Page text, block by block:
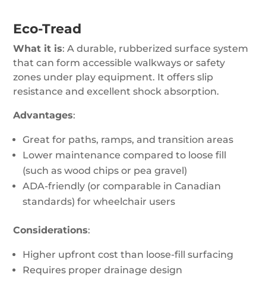
Eco-Tread
What it is: A durable, rubberized surface system
that can form accessible walkways or safety
zones under play equipment. It offers slip
resistance and excellent shock absorption.
Advantages:
Great for paths, ramps, and transition areas
Lower maintenance compared to loose fill
(such as wood chips or pea gravel)
ADA-friendly (or comparable in Canadian
standards) for wheelchair users
Considerations:
Higher upfront cost than loose-fill surfacing
Requires proper drainage design